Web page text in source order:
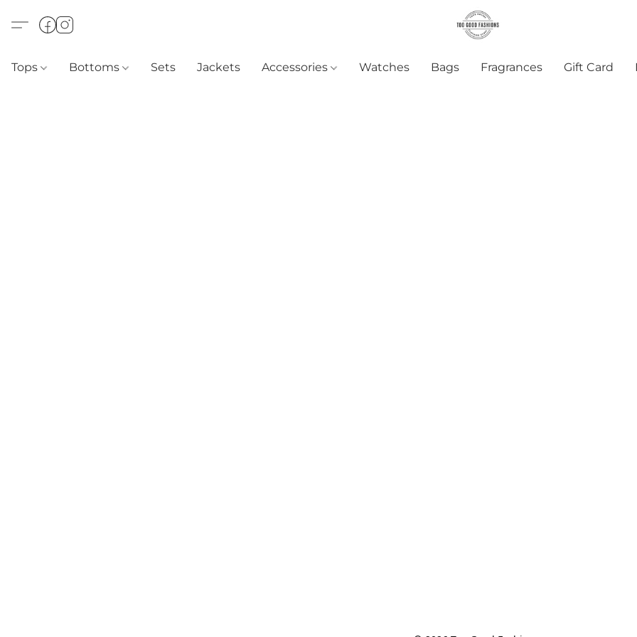
Tops Bottoms Sets Jackets Accessories Watches Bags Fragrances Gift Card